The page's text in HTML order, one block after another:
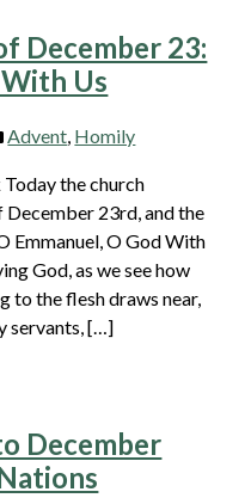
December 23:
Us
Advent Homily
the church
23rd, and the
Emmanuel, O God With
God, as we see how
to the flesh draws near,
servants, […]
December